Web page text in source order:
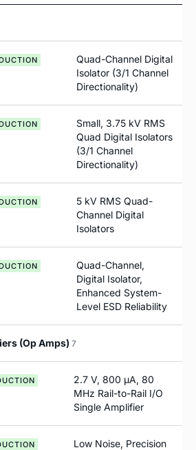
Quad-Channel Digital
Isolator (3/1 Channel
Directionality)
Small, 3.75 kV RMS
Quad Digital Isolators
(3/1 Channel
Directionality)
5 kV RMS Quad-
Channel Digital
Isolators
Quad-Channel,
Digital Isolator,
Enhanced System-
Level ESD Reliability
(Op Amps) 7
2.7 V, 800 µA, 80
MHz Rail-to-Rail I/O
Single Amplifier
Low Noise, Precision